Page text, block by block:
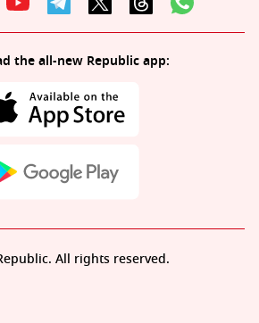
the all-new Republic app:
All rights reserved.